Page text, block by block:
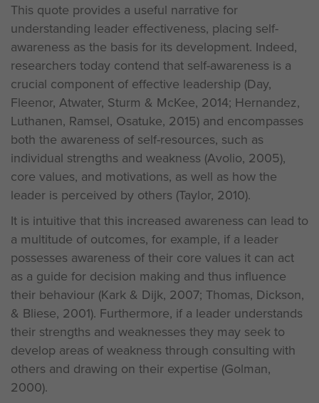
This quote provides a useful narrative for
understanding leader effectiveness, placing self-
awareness as the basis for its development. Indeed,
researchers today contend that self-awareness is a
crucial component of effective leadership (Day,
Fleenor, Atwater, Sturm & McKee, 2014; Hernandez,
Luthanen, Ramsel, Osatuke, 2015) and encompasses
both the awareness of self-resources, such as
individual strengths and weakness (Avolio, 2005),
core values, and motivations, as well as how the
leader is perceived by others (Taylor, 2010).
It is intuitive that this increased awareness can lead to
a multitude of outcomes, for example, if a leader
possesses awareness of their core values it can act
as a guide for decision making and thus influence
their behaviour (Kark & Dijk, 2007; Thomas, Dickson,
& Bliese, 2001). Furthermore, if a leader understands
their strengths and weaknesses they may seek to
develop areas of weakness through consulting with
others and drawing on their expertise (Golman,
2000).